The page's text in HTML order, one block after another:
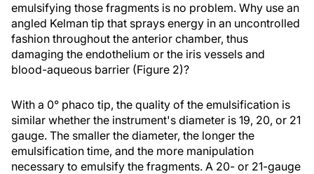
emulsifying those fragments is no problem. Why use an
angled Kelman tip that sprays energy in an uncontrolled
fashion throughout the anterior chamber, thus
damaging the endothelium or the iris vessels and
blood-aqueous barrier (Figure 2)?
With a 0° phaco tip, the quality of the emulsification is
similar whether the instrument's diameter is 19, 20, or 21
gauge. The smaller the diameter, the longer the
emulsification time, and the more manipulation
necessary to emulsify the fragments. A 20- or 21-gauge